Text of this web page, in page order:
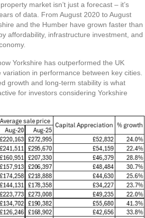
market isn’t just a forecast – it’s
of data. From August 2020 to August
and the Humber have grown faster than
affordability, infrastructure investment, and
Yorkshire has outperformed the UK
in performance between key cities.
growth and long-term stability is what
for investors considering Yorkshire